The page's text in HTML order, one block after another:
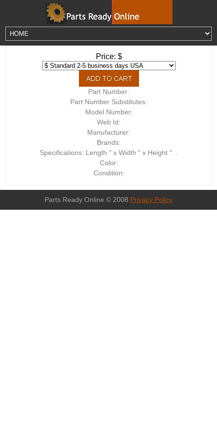
Price: $
Part Number:
Part Number Substitutes:
Model Number:
Web Id:
Manufacturer:
Brands:
Specifications: Length " x Width " x Height ". .
Color:
Condition:
Parts Ready Online © 2008 Privacy Policy